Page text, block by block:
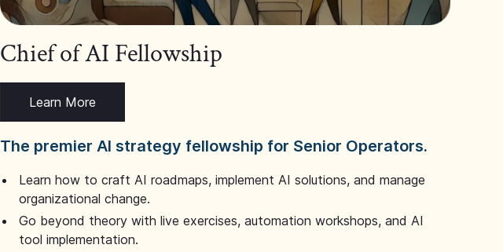
Chief of AI Fellowship
Learn More
The premier AI strategy fellowship for Senior Operators.
Learn how to craft AI roadmaps, implement AI solutions, and manage
organizational change.
Go beyond theory with live exercises, automation workshops, and AI
tool implementation.